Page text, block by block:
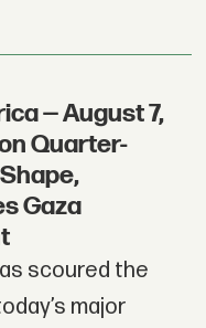
— August 7,
Quarter-
Gaza
scoured the
major